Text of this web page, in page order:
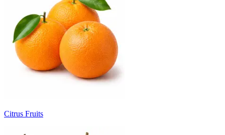
Citrus Fruits